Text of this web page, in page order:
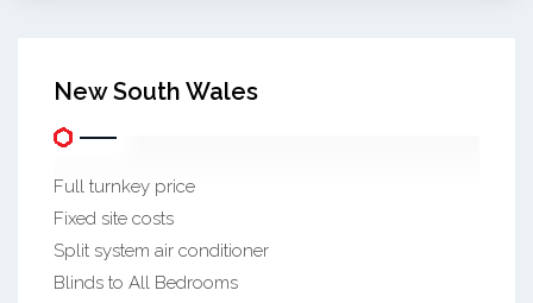
New South Wales
Full turnkey price
Fixed site costs
Split system air conditioner
Blinds to All Bedrooms